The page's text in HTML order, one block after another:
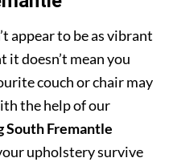
appear to be as vibrant
it doesn’t mean you
couch or chair may
the help of our
South Fremantle
upholstery survive